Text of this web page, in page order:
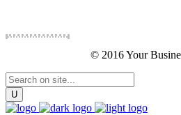
© 2016 Your